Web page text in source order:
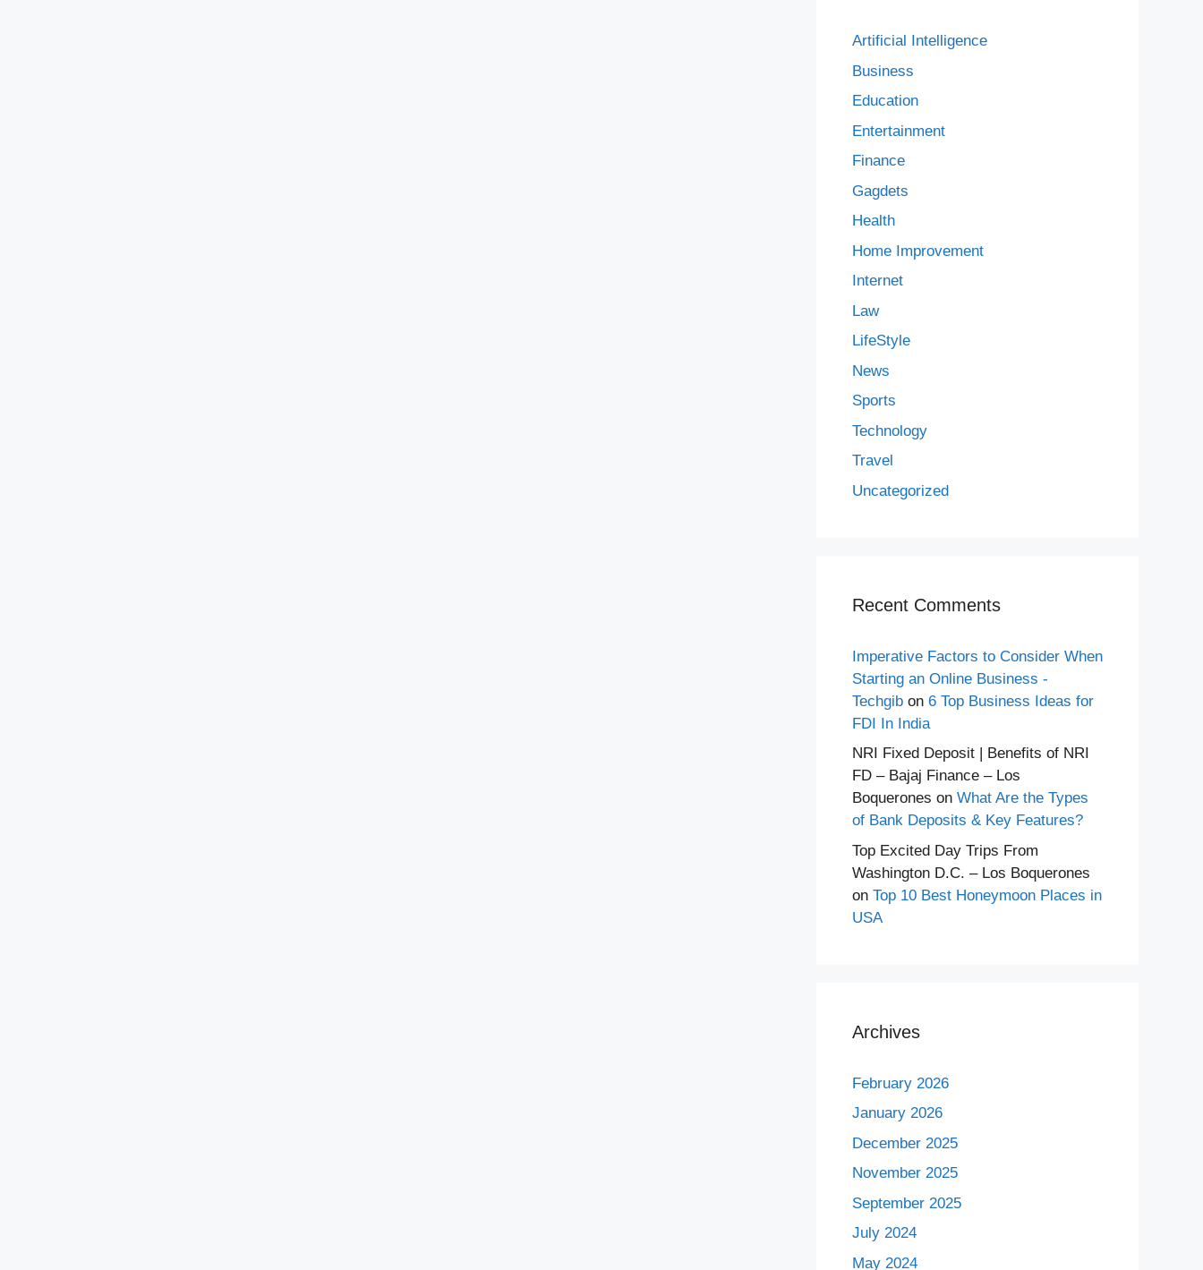
Artificial Intelligence
Business
Education
Entertainment
Finance
Gagdets
Health
Home Improvement
Internet
Law
LifeStyle
News
Sports
Technology
Travel
Uncategorized
Recent Comments
Imperative Factors to Consider When
Starting an Online Business -
Techgib on 6 Top Business Ideas for
FDI In India
NRI Fixed Deposit | Benefits of NRI
FD – Bajaj Finance – Los
Boquerones on What Are the Types
of Bank Deposits & Key Features?
Top Excited Day Trips From
Washington D.C. – Los Boquerones
on Top 10 Best Honeymoon Places in
USA
Archives
February 2026
January 2026
December 2025
November 2025
September 2025
July 2024
May 2024